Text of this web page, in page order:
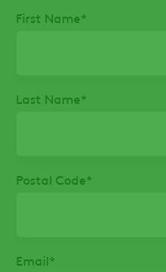
First Name*
Last Name*
Postal Code*
Email*